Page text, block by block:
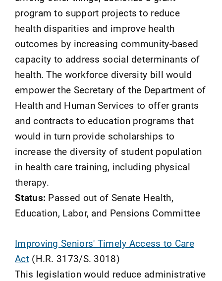
program to support projects to reduce
health disparities and improve health
outcomes by increasing community-based
capacity to address social determinants of
health. The workforce diversity bill would
empower the Secretary of the Department of
Health and Human Services to offer grants
and contracts to education programs that
would in turn provide scholarships to
increase the diversity of student population
in health care training, including physical
therapy.
Status: Passed out of Senate Health,
Education, Labor, and Pensions Committee
Improving Seniors' Timely Access to Care
Act(H.R. 3173/S. 3018)
This legislation would reduce administrative